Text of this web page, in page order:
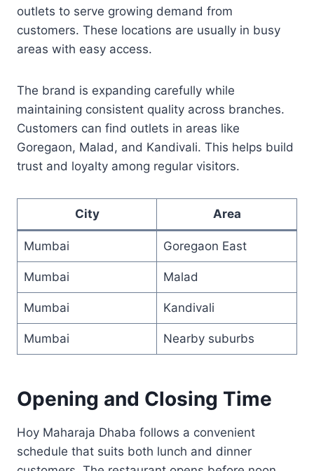
outlets to serve growing demand from
customers. These locations are usually in busy
areas with easy access.
The brand is expanding carefully while
maintaining consistent quality across branches.
Customers can find outlets in areas like
Goregaon, Malad, and Kandivali. This helps build
trust and loyalty among regular visitors.
City Area
Mumbai Goregaon East
Mumbai Malad
Mumbai Kandivali
Mumbai Nearby suburbs
Opening and Closing Time
Hoy Maharaja Dhaba follows a convenient
schedule that suits both lunch and dinner